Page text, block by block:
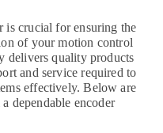
is crucial for ensuring the
of your motion control
delivers quality products
and service required to
effectively. Below are
dependable encoder